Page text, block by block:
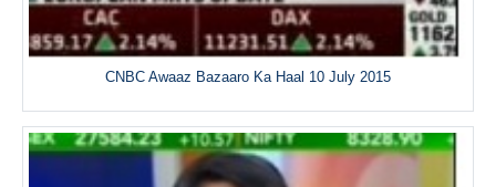
CNBC Awaaz Bazaaro Ka Haal 10 July 2015